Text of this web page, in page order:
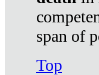
span of
Top